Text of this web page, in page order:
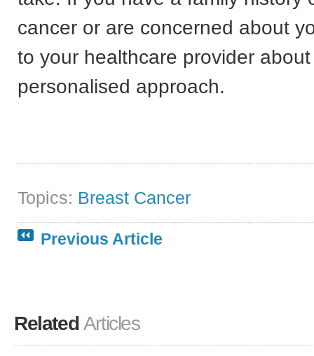
cancer or are concerned about
to your healthcare provider
personalised approach.
Topics: Breast Cancer
Previous Article
Related Articles